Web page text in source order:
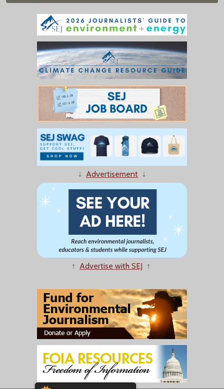
↓ Advertisement ↓
↑ Advertise with SEJ ↑